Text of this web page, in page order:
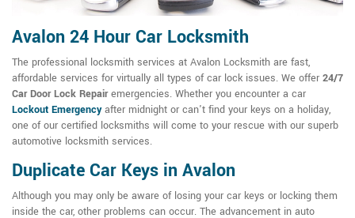
Avalon 24 Hour Car Locksmith
The professional locksmith services at Avalon Locksmith are fast,
affordable services for virtually all types of car lock issues. We offer 24/7
Car Door Lock Repairemergencies. Whether you encounter a car
Lockout Emergencyafter midnight or can't find your keys on a holiday,
one of our certified locksmiths will come to your rescue with our superb
automotive locksmith services.
Duplicate Car Keys in Avalon
Although you may only be aware of losing your car keys or locking them
inside the car, other problems can occur. The advancement in auto